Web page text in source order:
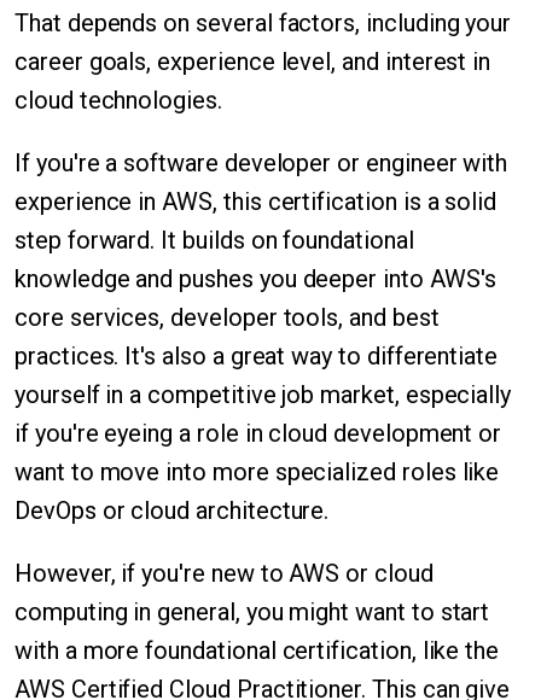
That depends on several factors, including your
career goals, experience level, and interest in
cloud technologies.
If you're a software developer or engineer with
experience in AWS, this certification is a solid
step forward. It builds on foundational
knowledge and pushes you deeper into AWS's
core services, developer tools, and best
practices. It's also a great way to differentiate
yourself in a competitive job market, especially
if you're eyeing a role in cloud development or
want to move into more specialized roles like
DevOps or cloud architecture.
However, if you're new to AWS or cloud
computing in general, you might want to start
with a more foundational certification, like the
AWS Certified Cloud Practitioner. This can give